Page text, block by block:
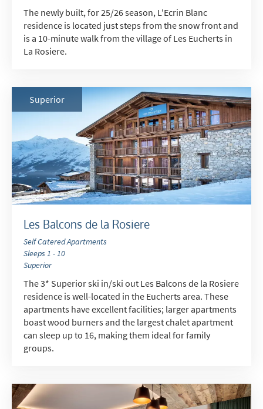
The newly built, for 25/26 season, L'Ecrin Blanc
residence is located just steps from the snow front and
is a 10-minute walk from the village of Les Eucherts in
La Rosiere.
Les Balcons de la Rosiere
Self Catered Apartments
Sleeps 1 - 10
Superior
The 3* Superior ski in/ski out Les Balcons de la Rosiere
residence is well-located in the Eucherts area. These
apartments have excellent facilities; larger apartments
boast wood burners and the largest chalet apartment
can sleep up to 16, making them ideal for family
groups.
Superior
indicates required
Email Address*
First Name*
Last Name